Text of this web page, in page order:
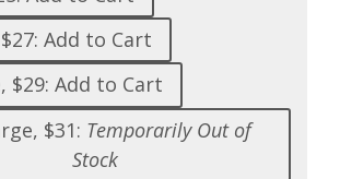
Add to Cart
$29: Add to Cart
$31: Temporarily Out of
Stock